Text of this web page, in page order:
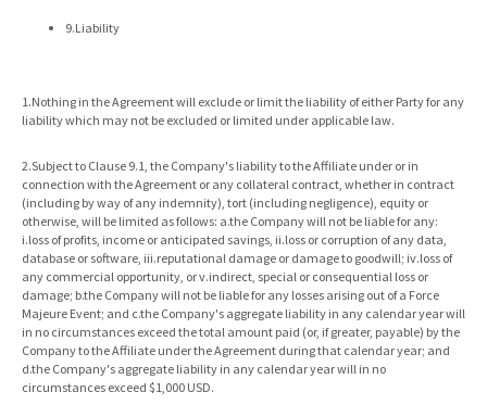
9.Liability
1.Nothing in the Agreement will exclude or limit the liability of either Party for any
liability which may not be excluded or limited under applicable law.
2.Subject to Clause 9.1, the Company's liability to the Affiliate under or in
connection with the Agreement or any collateral contract, whether in contract
(including by way of any indemnity), tort (including negligence), equity or
otherwise, will be limited as follows: a.the Company will not be liable for any:
i.loss of profits, income or anticipated savings, ii.loss or corruption of any data,
database or software, iii.reputational damage or damage to goodwill; iv.loss of
any commercial opportunity, or v.indirect, special or consequential loss or
damage; b.the Company will not be liable for any losses arising out of a Force
Majeure Event; and c.the Company's aggregate liability in any calendar year will
in no circumstances exceed the total amount paid (or, if greater, payable) by the
Company to the Affiliate under the Agreement during that calendar year; and
d.the Company's aggregate liability in any calendar year will in no
circumstances exceed $1,000 USD.